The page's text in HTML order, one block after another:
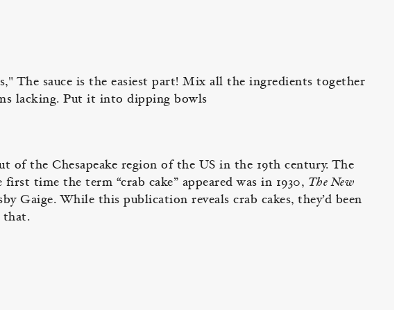
The sauce is the easiest part! Mix all the ingredients together
lacking. Put it into dipping bowls
of the Chesapeake region of the US in the 19th century. The
time the term “crab cake” appeared was in 1930, The New
Gaige. While this publication reveals crab cakes, they’d been
that.